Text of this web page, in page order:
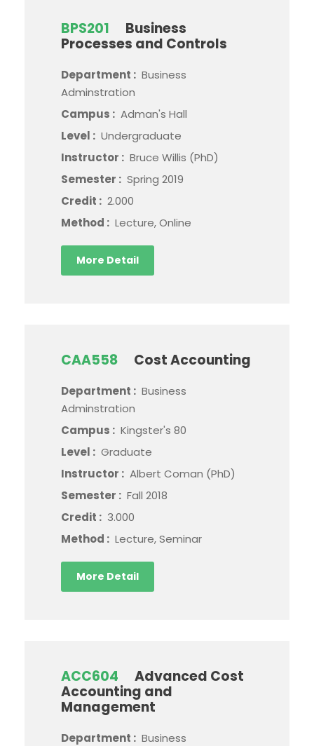
BPS201
Business
Processes and Controls
Department : Business
Adminstration
Campus : Adman's Hall
Level : Undergraduate
Instructor : Bruce Willis (PhD)
Semester : Spring 2019
Credit : 2.000
Method : Lecture, Online
More Detail
CAA558 Cost Accounting
Department : Business
Adminstration
Campus : Kingster's 80
Level : Graduate
Instructor : Albert Coman (PhD)
Semester : Fall 2018
Credit : 3.000
Method : Lecture, Seminar
More Detail
ACC604
Advanced Cost
Accounting and
Management
Department : Business